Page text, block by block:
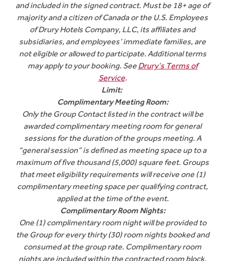
and included in the signed contract. Must be 18+ age of
majority and a citizen of Canada or the U.S. Employees
of Drury Hotels Company, LLC, its affiliates and
subsidiaries, and employees’ immediate families, are
not eligible or allowed to participate. Additional terms
may apply to your booking. See Drury’s Terms of
Service.
Limit:
Complimentary Meeting Room:
Only the Group Contact listed in the contract will be
awarded complimentary meeting room for general
sessions for the duration of the groups meeting. A
“general session” is defined as meeting space up to a
maximum of five thousand (5,000) square feet. Groups
that meet eligibility requirements will receive one (1)
complimentary meeting space per qualifying contract,
applied at the time of the event.
Complimentary Room Nights:
One (1) complimentary room night will be provided to
the Group for every thirty (30) room nights booked and
consumed at the group rate. Complimentary room
nights are included within the contracted room block,